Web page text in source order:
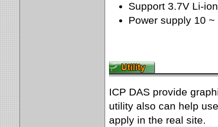
Support 3.7V Li-
Power supply 10 ~
ICP DAS provide
utility also can help
apply in the real site.